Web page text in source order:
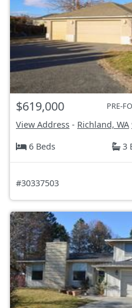
$619,000 PRE-
View Address - Richland, WA
6 Beds
3
#30337503